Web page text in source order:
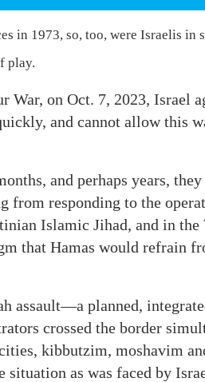
in 1973, so, too, were Israelis in
play.
War, on Oct. 7, 2023, Israel
and cannot allow this
and perhaps years, they
from responding to the
Islamic Jihad, and in the
that Hamas would refrain
assault—a planned,
crossed the border
kibbutzim, moshavim
situation as was faced by